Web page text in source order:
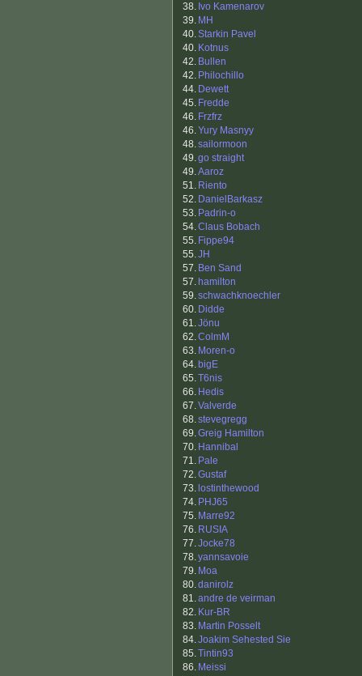
38. Ivo Kamenarov
39. MH
40.Starkin Pavel
40. Kotnus
42. Bullen
42. Philochillo
44. Dewett
45. Fredde
46. Frzfrz
46.Yury Masnyy
48.sailormoon
49.go straight
49.Aaroz
51. Riento
52. DanielBarkasz
53. Padrin-o
54.Claus Bobach
55. Fippe94
55.JH
57. Ben Sand
57. hamilton
59.schwachknoechler
60. Didde
61.Jönu
62.ColmM
63. Moren-o
64. bigE
65.T6nis
66. Hedis
67.Valverde
68.stevegregg
69.Greig Hamilton
70. Hannibal
71. Pale
72.Gustaf
73. lostinthewood
74. PHJ65
75. Marre92
76. RUSIA
77.Jocke78
78.yannsavoie
79. Moa
80.danirolz
81.andre de veirman
82. Kur-BR
83. Martin Posselt
84.Joakim Sehested Sie
85.Tintin93
86. Meissi